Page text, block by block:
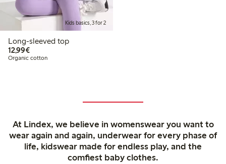
Kids basics, 3 for 2
Long-sleeved top
12,99€€12.99
Organic cotton
At Lindex, we believe in womenswear you want to
wear again and again, underwear for every phase of
life, kidswear made for endless play, and the
comfiest baby clothes.